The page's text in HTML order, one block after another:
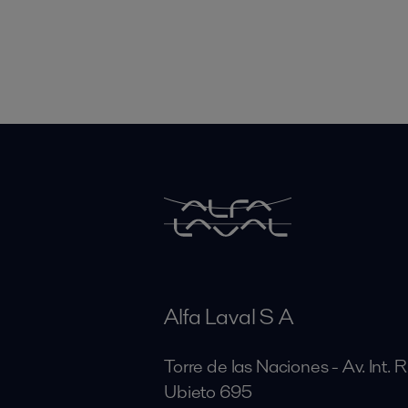
Alfa Laval S A
Torre de las Naciones - Av. Int.
Ubieto 695